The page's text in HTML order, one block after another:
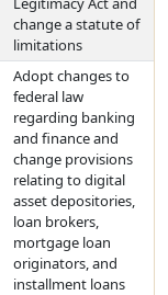
change a statute of
limitations
Adopt changes to
federal law
regarding banking
and finance and
change provisions
relating to digital
asset depositories,
loan brokers,
mortgage loan
originators, and
installment loans